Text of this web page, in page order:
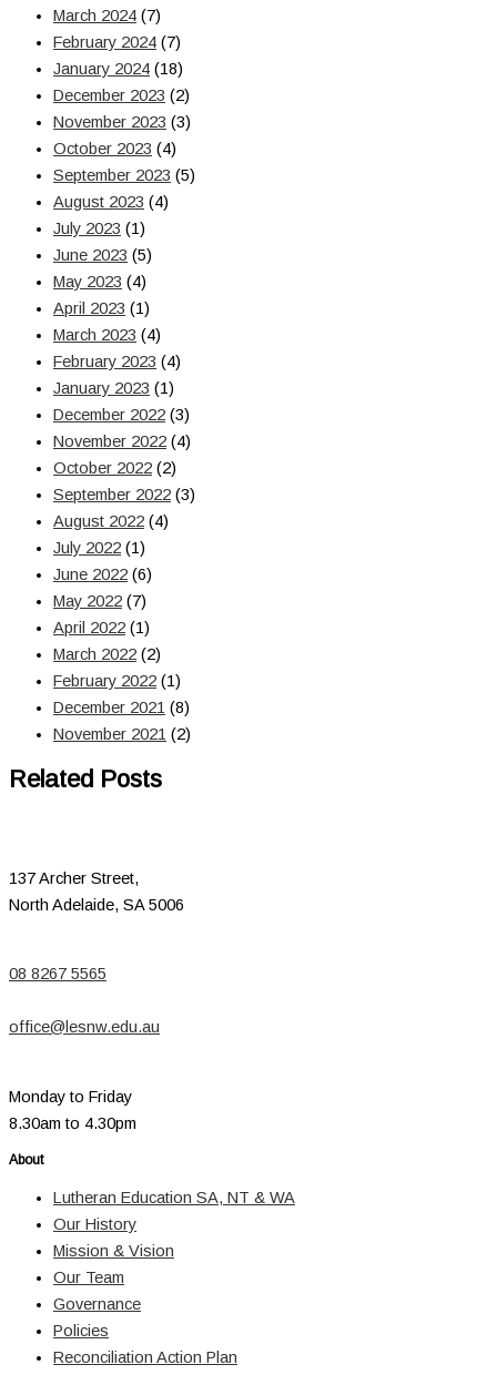
March 2024 (7)
February 2024 (7)
January 2024 (18)
December 2023 (2)
November 2023 (3)
October 2023 (4)
September 2023 (5)
August 2023 (4)
July 2023 (1)
June 2023 (5)
May 2023 (4)
April 2023 (1)
March 2023 (4)
February 2023 (4)
January 2023 (1)
December 2022 (3)
November 2022 (4)
October 2022 (2)
September 2022 (3)
August 2022 (4)
July 2022 (1)
June 2022 (6)
May 2022 (7)
April 2022 (1)
March 2022 (2)
February 2022 (1)
December 2021 (8)
November 2021 (2)
Related Posts
137 Archer Street,
North Adelaide, SA 5006
08 8267 5565
office@lesnw.edu.au
Monday to Friday
8.30am to 4.30pm
About
Lutheran Education SA, NT & WA
Our History
Mission & Vision
Our Team
Governance
Policies
Reconciliation Action Plan